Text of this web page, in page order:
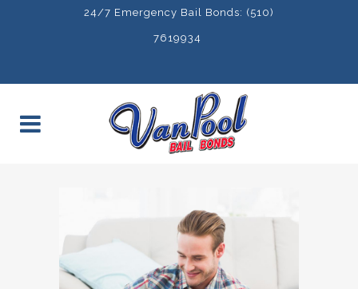
24/7 Emergency Bail Bonds: (510)
7619934